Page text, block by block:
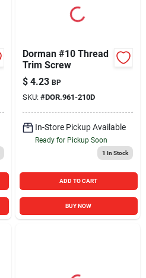
Dorman #10 Thread
Trim Screw
$ 4.23 BP
SKU: #DOR.961-210D
In-Store Pickup Available
Ready for Pickup Soon
1 In Stock
ADD TO CART
BUY NOW